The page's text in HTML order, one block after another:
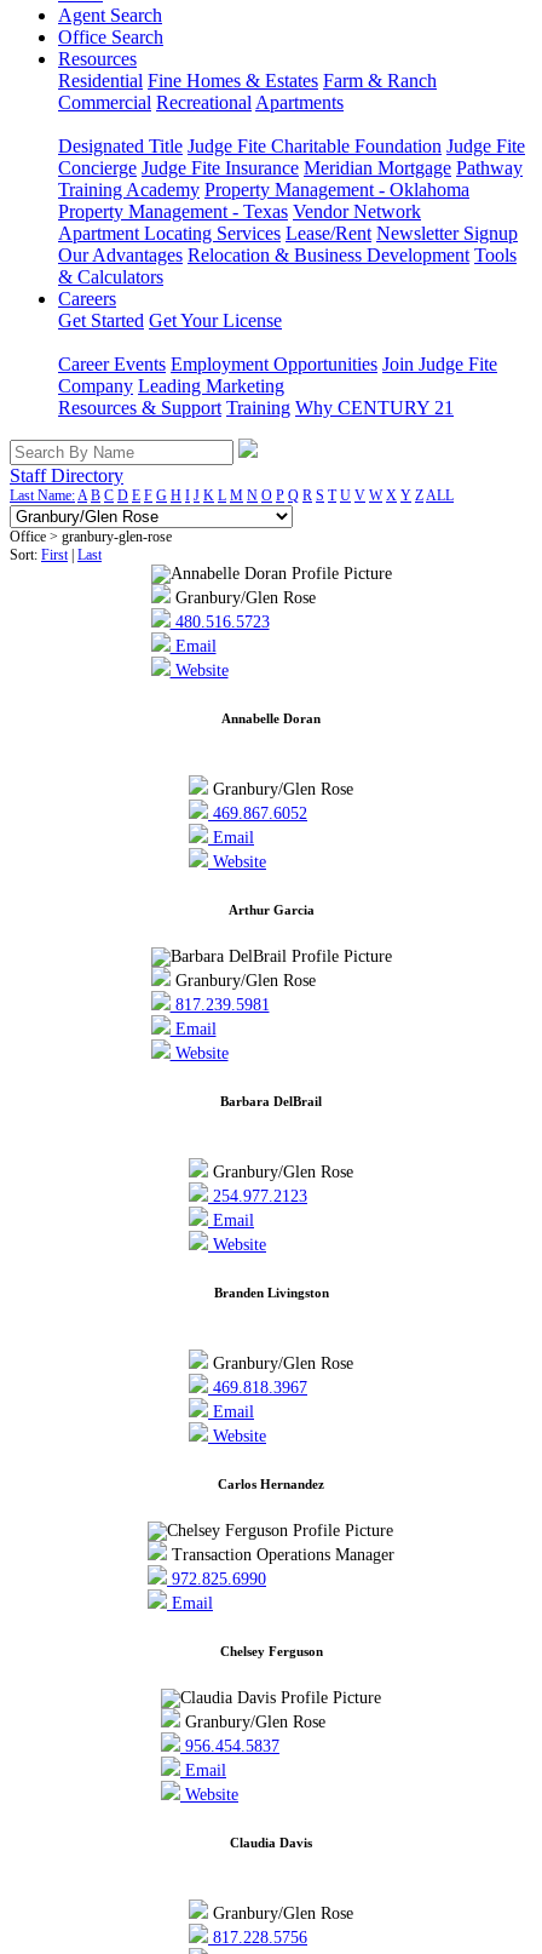
Agent Search
Office Search
Resources
Residential Fine Homes & Estates Farm & Ranch
Commercial Recreational Apartments
Designated Title Judge Fite Charitable Foundation Judge Fite
Concierge Judge Fite Insurance Meridian Mortgage Pathway
Training Academy Property Management - Oklahoma
Property Management - Texas Vendor Network
Apartment Locating Services Lease/Rent Newsletter Signup
Our Advantages Relocation & Business Development Tools
& Calculators
Careers
Get Started Get Your License
Career Events Employment Opportunities Join Judge Fite
Company Leading Marketing
Resources & Support Training Why CENTURY 21
Staff Directory
Last Name:A B C D E F G H I J K L M N O P Q R S T U V W X Y ZALL
Office > granbury-glen-rose
Sort: First| Last
Granbury/Glen Rose
480.516.5723
Email
Website
Annabelle Doran
Granbury/Glen Rose
469.867.6052
Email
Website
Arthur Garcia
Granbury/Glen Rose
817.239.5981
Email
Website
Barbara DelBrail
Granbury/Glen Rose
254.977.2123
Email
Website
Branden Livingston
Granbury/Glen Rose
469.818.3967
Email
Website
Carlos Hernandez
Transaction Operations Manager
972.825.6990
Email
Chelsey Ferguson
Granbury/Glen Rose
956.454.5837
Email
Website
Claudia Davis
Granbury/Glen Rose
817.228.5756